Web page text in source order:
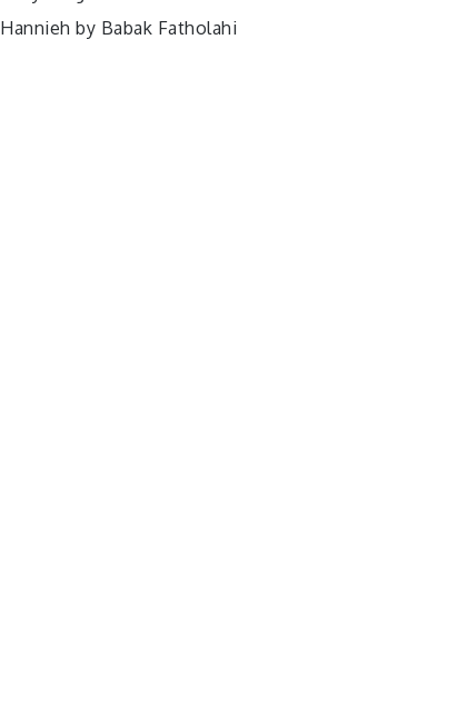
Hannieh by Babak Fatholahi